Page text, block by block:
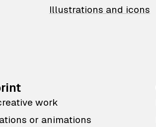
Illustrations and icons
work
or animations